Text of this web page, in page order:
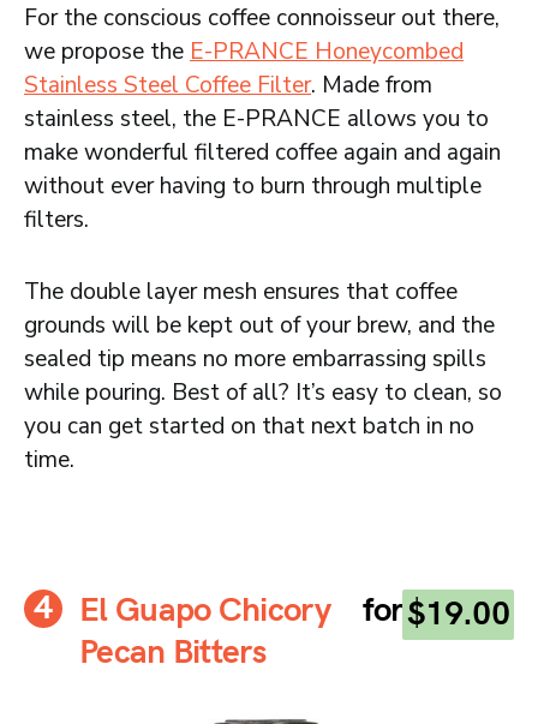
For the conscious coffee connoisseur out there,
we propose the E-PRANCE Honeycombed
Stainless Steel Coffee Filter. Made from
stainless steel, the E-PRANCE allows you to
make wonderful filtered coffee again and again
without ever having to burn through multiple
filters.
The double layer mesh ensures that coffee
grounds will be kept out of your brew, and the
sealed tip means no more embarrassing spills
while pouring. Best of all? It’s easy to clean, so
you can get started on that next batch in no
time.
El Guapo Chicory
Pecan Bitters
for$19.00